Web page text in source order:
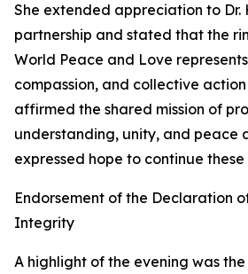
She extended appreciation to Dr.
partnership and stated that the
World Peace and Love
compassion, and collective
affirmed the shared mission of
understanding, unity, and peace
expressed hope to continue
Endorsement of the Declaration
Integrity
A highlight of the evening was